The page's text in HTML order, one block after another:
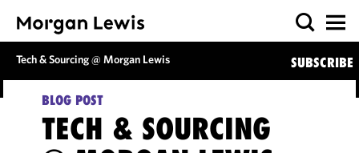
Tech & Sourcing @ Morgan Lewis SUBSCRIBE
BLOG POST
TECH & SOURCING